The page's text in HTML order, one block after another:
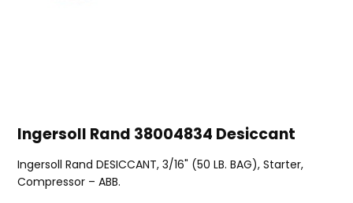
Ingersoll Rand 38004834 Desiccant
Ingersoll Rand DESICCANT, 3/16" (50 LB. BAG), Starter,
Compressor – ABB.